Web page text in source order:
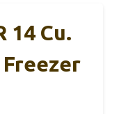
14 Cu.